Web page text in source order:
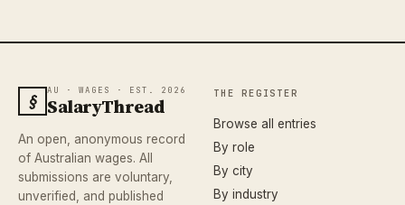
§ AU · WAGES · EST. 2026
SalaryThread
An open, anonymous record
of Australian wages. All
submissions are voluntary,
unverified, and published
THE REGISTER
Browse all entries
By role
By city
By industry